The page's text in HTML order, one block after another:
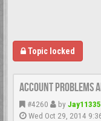
Topic locked
Account Problems
#4260 by
Wed Oct 29, 2014